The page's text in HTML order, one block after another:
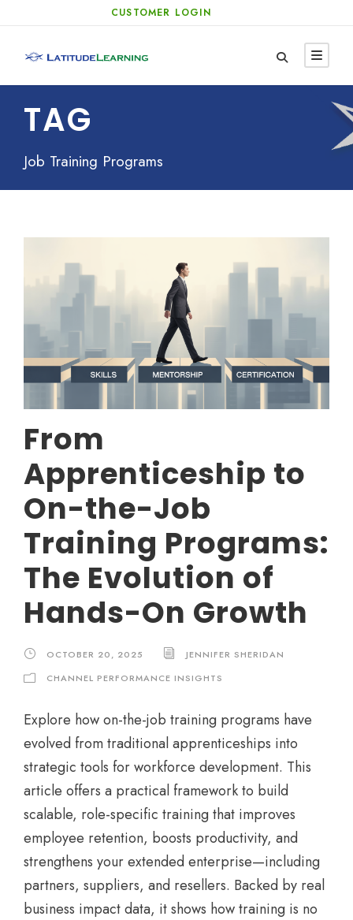
CUSTOMER LOGIN
TAG
Job Training Programs
From
Apprenticeship to
On-the-Job
Training Programs:
The Evolution of
Hands-On Growth
OCTOBER 20, 2025
JENNIFER SHERIDAN
CHANNEL PERFORMANCE INSIGHTS
Explore how on-the-job training programs have
evolved from traditional apprenticeships into
strategic tools for workforce development. This
article offers a practical framework to build
scalable, role-specific training that improves
employee retention, boosts productivity, and
strengthens your extended enterprise—including
partners, suppliers, and resellers. Backed by real
business impact data, it shows how training is no